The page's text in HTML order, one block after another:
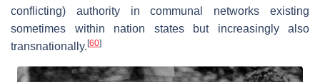
conflicting) authority in communal networks existing
sometimes within nation states but increasingly also
transnationally. [60]